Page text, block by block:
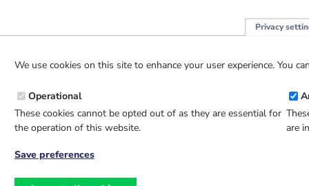
Privacy
We use cookies on this site to enhance your user experience. You
Operational
These cookies cannot be opted out of as they are essential for
the operation of this website.
are
Save preferences